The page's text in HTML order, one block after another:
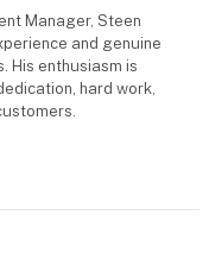
Manager, Steen
and genuine
His enthusiasm is
hard work,